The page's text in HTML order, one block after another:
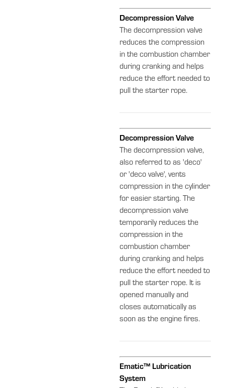
Decompression Valve
The decompression valve
reduces the compression
in the combustion chamber
during cranking and helps
reduce the effort needed to
pull the starter rope.
Decompression Valve
The decompression valve,
also referred to as 'deco'
or 'deco valve', vents
compression in the cylinder
for easier starting. The
decompression valve
temporarily reduces the
compression in the
combustion chamber
during cranking and helps
reduce the effort needed to
pull the starter rope. It is
opened manually and
closes automatically as
soon as the engine fires.
Ematic™ Lubrication
System